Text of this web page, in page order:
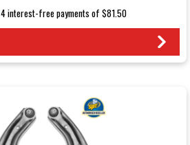
4 interest-free payments of $81.50